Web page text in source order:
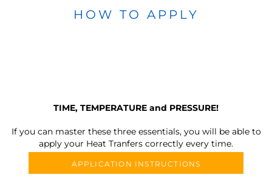
HOW TO APPLY
TIME, TEMPERATURE and PRESSURE!
If you can master these three essentials, you will be able to
apply your Heat Tranfers correctly every time.
APPLICATION INSTRUCTIONS